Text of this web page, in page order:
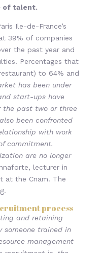
of talent.
Ile-de-France’s
39% of companies
the past year and
Percentages that
to 64% and
has been under
start-ups have
the past two or three
been confronted
with work
commitment.
are no longer
lecturer in
at the Cnam. The
process
and retaining
someone trained in
management